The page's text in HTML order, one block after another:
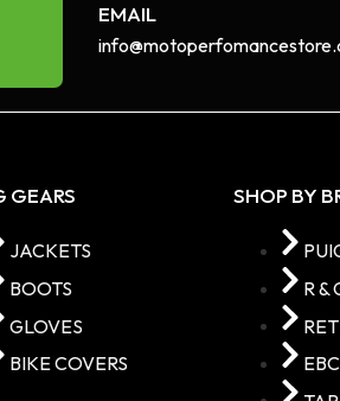
EMAIL
GEARS
JACKETS
BOOTS
GLOVES
BIKE COVERS
SHOP BY
R &
EBC